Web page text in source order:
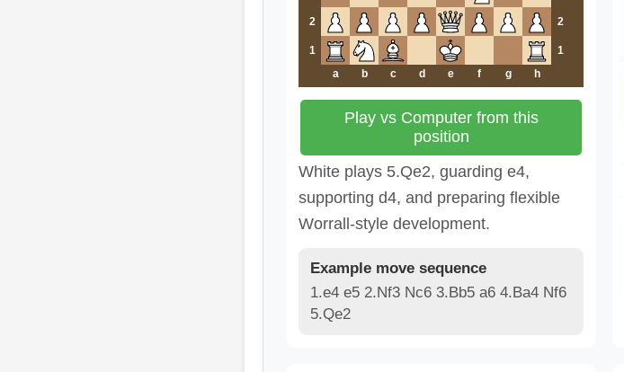
2 2
1
1
a
b c d e f g h
Play vs Computer from this
position
White plays 5.Qe2, guarding e4,
supporting d4, and preparing flexible
Worrall-style development.
Example move sequence
1.e4 e5 2.Nf3 Nc6 3.Bb5 a6 4.Ba4 Nf6
5.Qe2